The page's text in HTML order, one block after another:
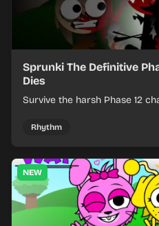
Sprunki The Definitive
Dies
Survive the harsh Phase 12
Rhythm
NEW